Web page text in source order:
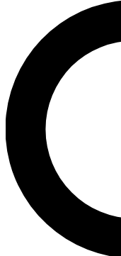
For the quickest
We’ll send a
Space.com
expert advice
Contact me
brands
By submitting your
and are aged 16 or